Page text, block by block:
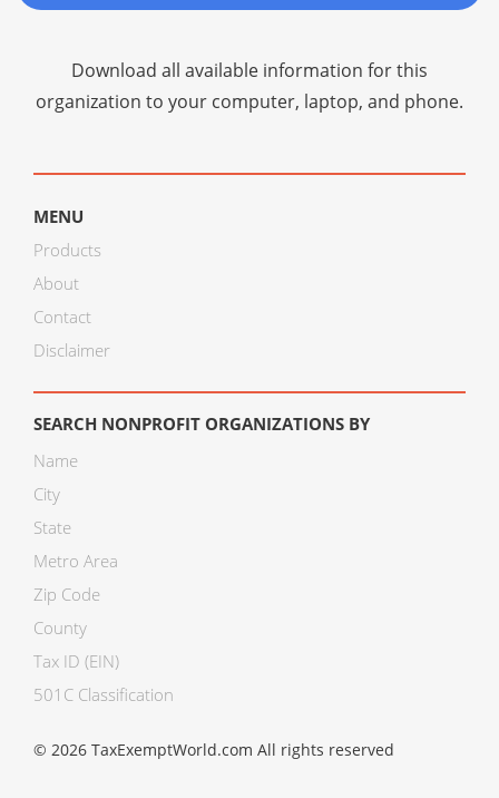
Download all available information for this
organization to your computer, laptop, and phone.
MENU
Products
About
Contact
Disclaimer
SEARCH NONPROFIT ORGANIZATIONS BY
Name
City
State
Metro Area
Zip Code
County
Tax ID (EIN)
501C Classification
© 2026 TaxExemptWorld.com All rights reserved